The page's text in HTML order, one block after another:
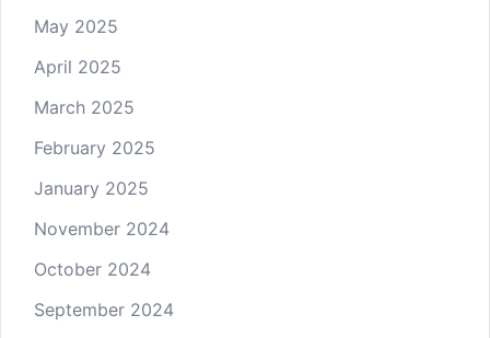
May 2025
April 2025
March 2025
February 2025
January 2025
November 2024
October 2024
September 2024